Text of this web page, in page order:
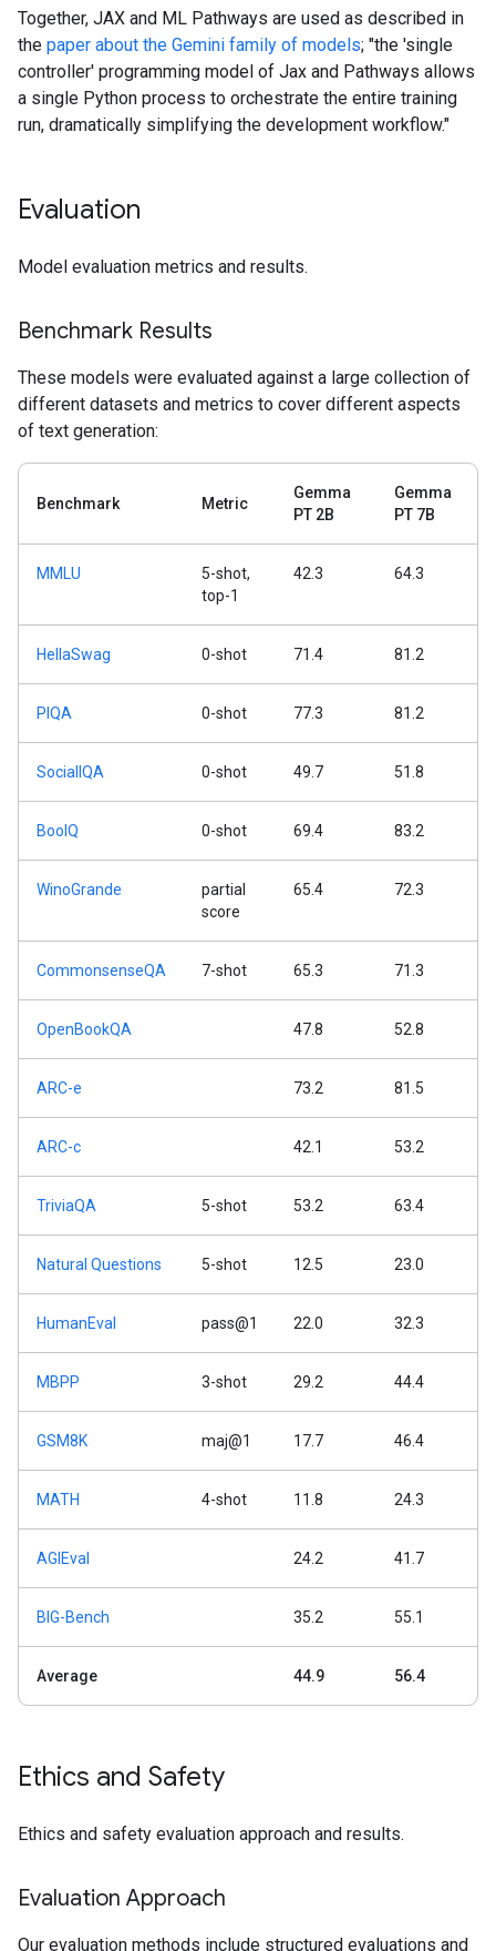
Together, JAX and ML Pathways are used as described in
the paper about the Gemini family of models; "the 'single
controller' programming model of Jax and Pathways allows
a single Python process to orchestrate the entire training
run, dramatically simplifying the development workflow."
Evaluation
Model evaluation metrics and results.
Benchmark Results
These models were evaluated against a large collection of
different datasets and metrics to cover different aspects
of text generation:
Benchmark Metric
Gemma
PT 2B
Gemma
PT 7B
MMLU
5-shot,
top-1
42.3 64.3
HellaSwag 0-shot 71.4 81.2
PIQA 0-shot 77.3 81.2
SocialIQA 0-shot 49.7 51.8
BoolQ 0-shot 69.4 83.2
WinoGrande
partial
score
65.4 72.3
CommonsenseQA 7-shot 65.3 71.3
OpenBookQA 47.8 52.8
ARC-e 73.2 81.5
ARC-c 42.1 53.2
TriviaQA 5-shot 53.2 63.4
Natural Questions 5-shot 12.5 23.0
HumanEval pass@1 22.0 32.3
MBPP 3-shot 29.2 44.4
GSM8K maj@1 17.7 46.4
MATH 4-shot 11.8 24.3
AGIEval 24.2 41.7
BIG-Bench 35.2 55.1
Average 44.9 56.4
Ethics and Safety
Ethics and safety evaluation approach and results.
Evaluation Approach
Our evaluation methods include structured evaluations and